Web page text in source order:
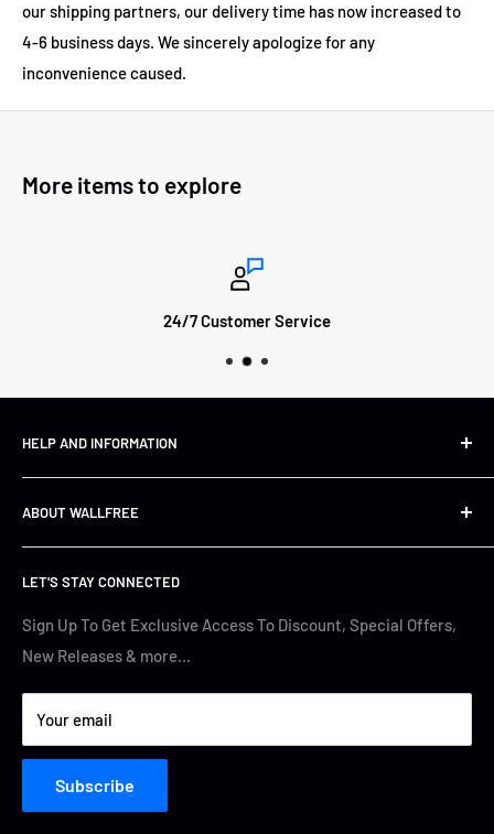
our shipping partners, our delivery time has now increased to
4-6 business days. We sincerely apologize for any
inconvenience caused.
More items to explore
24/7 Customer Service
HELP AND INFORMATION
Shipping&Returns
Refund Policy
FAQs
Track Your Order
Terms of Service
Privacy Policy
ABOUT WALLFREE
About us
Contact Us
Cyber Security
LET'S STAY CONNECTED
Sign Up To Get Exclusive Access To Discount, Special Offers,
New Releases & more…
Your email
Subscribe